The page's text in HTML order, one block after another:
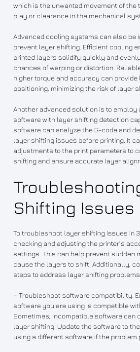
which is the unwanted movement of the
play or clearance in the mechanical
Advanced cooling systems can also be
prevent layer shifting. Efficient cooling
printed layers solidify quickly and
chances of warping or distortion.
higher torque and accuracy can
positioning, minimizing the risk of layer
Another advanced solution is to employ
software with layer shifting detection
software can analyze the G-code and
layer shifting issues before printing. It
adjustments to the print parameters to
shifting and ensure accurate layer
Shifting Issues
To troubleshoot layer shifting issues in
checking and adjusting the printer’s
settings. This can help prevent sudden
cause the layers to shift. Additionally,
steps to address layer shifting
– Troubleshoot software compatibility:
software you are using is compatible
Sometimes, incompatible software can
layer shifting. Update the software to
using a different software if the problem